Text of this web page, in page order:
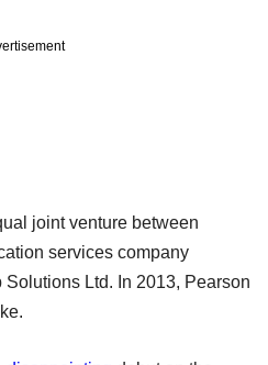
joint venture between
services company
Ltd. In 2013, Pearson